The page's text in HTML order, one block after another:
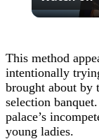
This method
intentionally
brought about by
selection
palace’s
young ladies.